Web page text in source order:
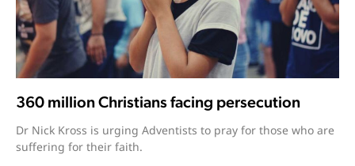
360 million Christians facing persecution
Dr Nick Kross is urging Adventists to pray for those who are
suffering for their faith.